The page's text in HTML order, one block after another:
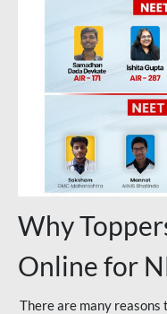
Why
Online for
There are many